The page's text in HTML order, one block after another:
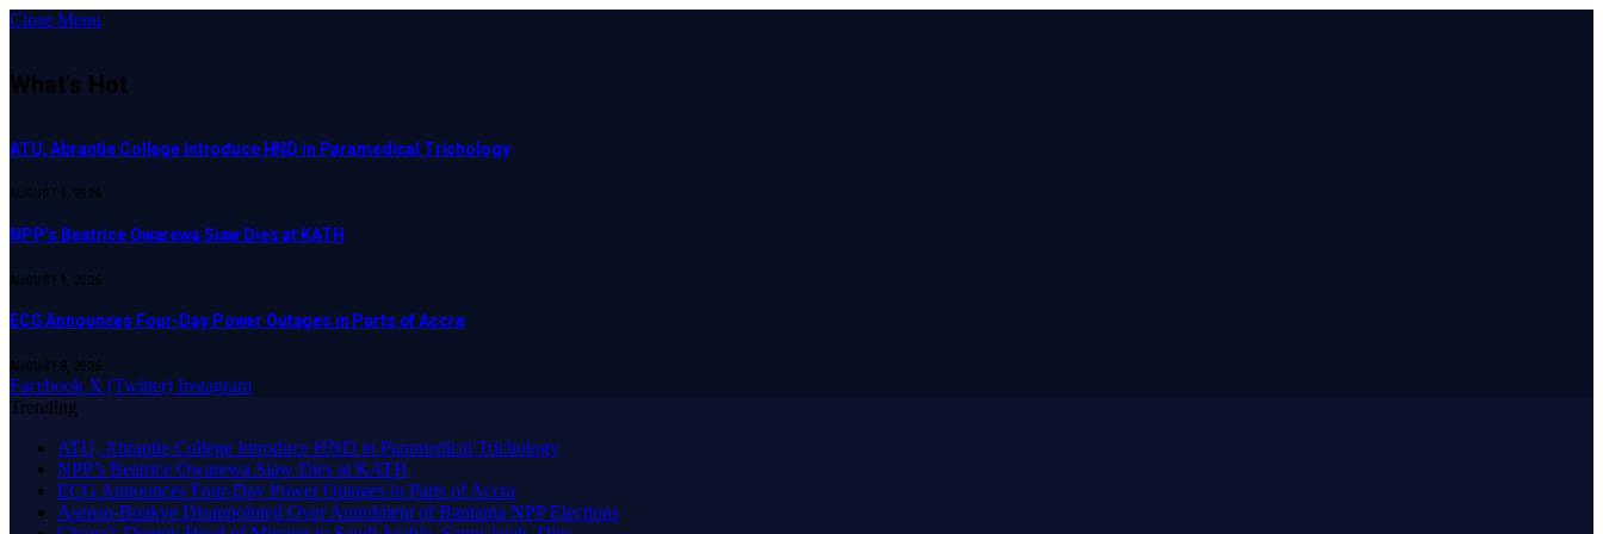
Close Menu
What's Hot
ATU, Abrantie College Introduce HND in Paramedical Trichology
AUGUST 9, 2026
NPP’s Beatrice Owarewa Siaw Dies at KATH
AUGUST 9, 2026
ECG Announces Four-Day Power Outages in Parts of Accra
AUGUST 8, 2026
Facebook X (Twitter) Instagram
Trending
ATU, Abrantie College Introduce HND in Paramedical Trichology
NPP’s Beatrice Owarewa Siaw Dies at KATH
ECG Announces Four-Day Power Outages in Parts of Accra
Asenso-Boakye Disappointed Over Annulment of Bantama NPP Elections